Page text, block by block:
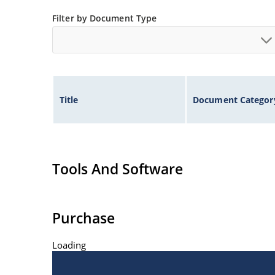
Filter by Document Type
Title Document
Tools And Software
Purchase
Loading